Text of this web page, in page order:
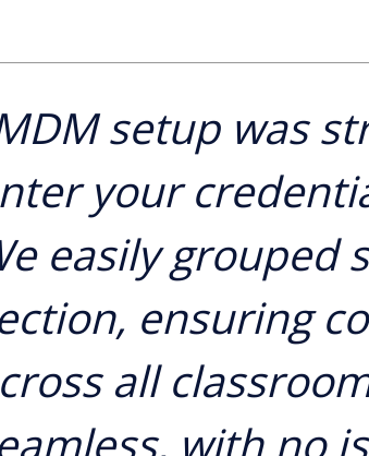
setup was
your
easily grouped
ensuring
all
with no